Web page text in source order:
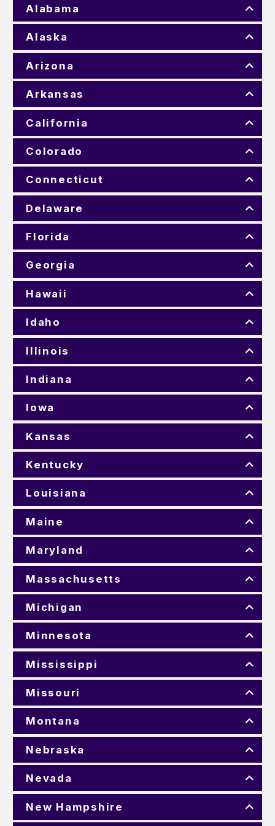
Alabama
Alaska
Arizona
Arkansas
California
Colorado
Connecticut
Delaware
Florida
Georgia
Hawaii
Idaho
Illinois
Indiana
Iowa
Kansas
Kentucky
Louisiana
Maine
Maryland
Massachusetts
Michigan
Minnesota
Mississippi
Missouri
Montana
Nebraska
Nevada
New Hampshire